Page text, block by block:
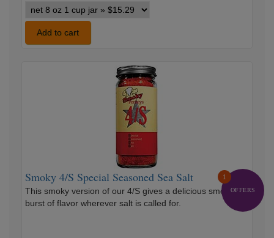
Spicy
4/S
Special
Seasoned
Add to cart
Smoky 4/S Special Seasoned Sea Salt
This smoky version of our 4/S gives a delicious smoky
burst of flavor wherever salt is called for.
1
OFFERS